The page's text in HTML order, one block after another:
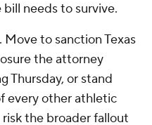
needs to survive.
Move to sanction Texas
the attorney
Thursday, or stand
every other athletic
the broader fallout